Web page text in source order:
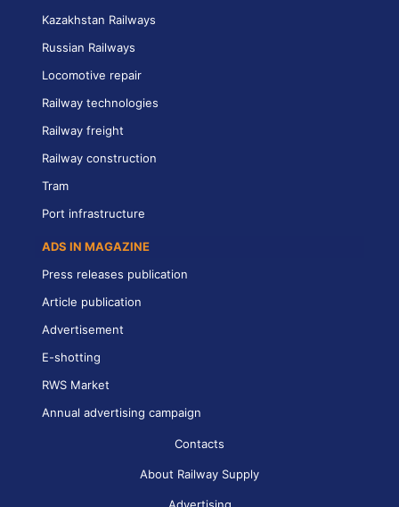
Kazakhstan Railways
Russian Railways
Locomotive repair
Railway technologies
Railway freight
Railway construction
Tram
Port infrastructure
ADS IN MAGAZINE
Press releases publication
Article publication
Advertisement
E-shotting
RWS Market
Annual advertising campaign
Contacts
About Railway Supply
Advertising